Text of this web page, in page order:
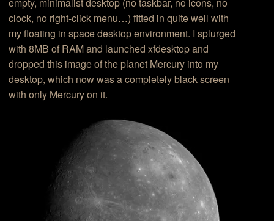
clock, no right-click menu…) fitted in quite well with
my floating in space desktop environment. I splurged
with 8MB of RAM and launched xfdesktop and
dropped this image of the planet Mercury into my
desktop, which now was a completely black screen
with only Mercury on it.